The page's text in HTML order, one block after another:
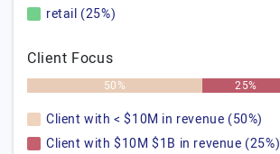
retail (25%)
Client Focus
50% 25%
Client with < $10M in revenue (50%)
Client with $10M $1B in revenue (25%)